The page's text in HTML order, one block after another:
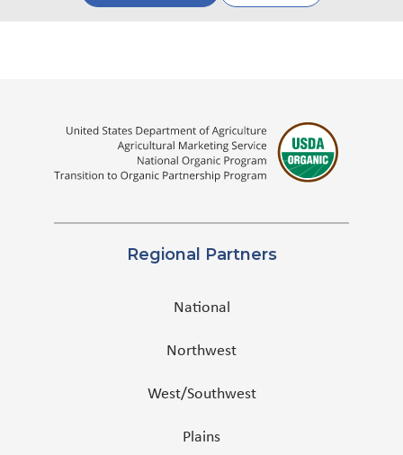
Regional Partners
National
Northwest
West/Southwest
Plains